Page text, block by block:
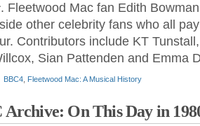
. Fleetwood Mac fan Edith
other celebrity fans who all
Contributors include KT
Sian Pattenden and Emma
BBC4 Fleetwood Mac: A Musical History
On This Day in